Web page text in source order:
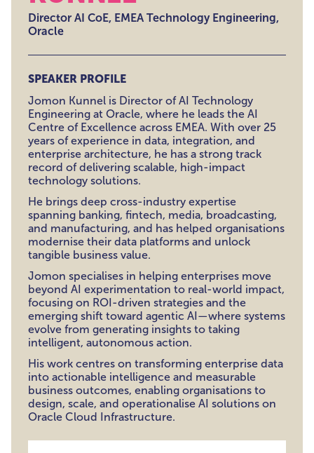
Director AI CoE, EMEA Technology Engineering,
Oracle
SPEAKER PROFILE
Jomon Kunnel is Director of AI Technology
Engineering at Oracle, where he leads the AI
Centre of Excellence across EMEA. With over 25
years of experience in data, integration, and
enterprise architecture, he has a strong track
record of delivering scalable, high-impact
technology solutions.
He brings deep cross-industry expertise
spanning banking, fintech, media, broadcasting,
and manufacturing, and has helped organisations
modernise their data platforms and unlock
tangible business value.
Jomon specialises in helping enterprises move
beyond AI experimentation to real-world impact,
focusing on ROI-driven strategies and the
emerging shift toward agentic AI—where systems
evolve from generating insights to taking
intelligent, autonomous action.
His work centres on transforming enterprise data
into actionable intelligence and measurable
business outcomes, enabling organisations to
design, scale, and operationalise AI solutions on
Oracle Cloud Infrastructure.